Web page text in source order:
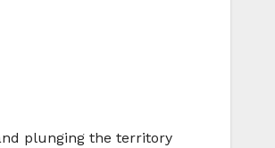
plunging the territory